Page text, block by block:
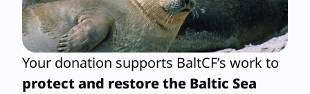
Your donation supports BaltCF’s work to
protect and restore the Baltic Sea